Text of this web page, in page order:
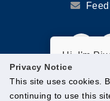
Privacy Notice
This site uses cookies.
continuing to use this
Hi, I'm